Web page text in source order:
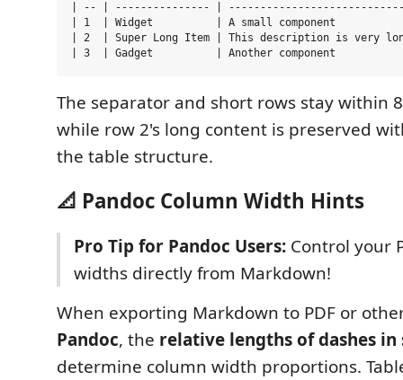
| -- | --------------- |
| 1  | Widget          | A small component
| 2  | Super Long Item | This description is very
The separator and short rows stay within
while row 2's long content is preserved
the table structure.
📐 Pandoc Column Width Hints
Pro Tip for Pandoc Users: Control your
widths directly from Markdown!
When exporting Markdown to PDF or
Pandoc, the relative lengths of dashes
determine column width proportions.